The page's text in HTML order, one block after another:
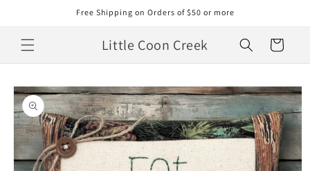
Free Shipping on Orders of $50 or more
Little Coon Creek Cart
Skip to
product
information